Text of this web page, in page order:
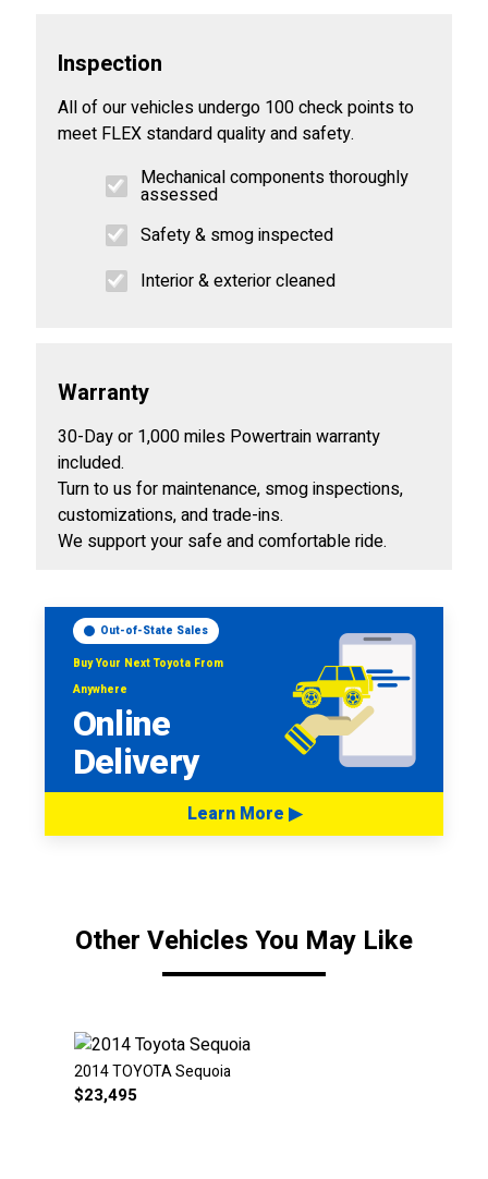
Inspection
All of our vehicles undergo 100 check points to
meet FLEX standard quality and safety.
Mechanical components thoroughly
assessed
Safety & smog inspected
Interior & exterior cleaned
Warranty
30-Day or 1,000 miles Powertrain warranty
included.
Turn to us for maintenance, smog inspections,
customizations, and trade-ins.
We support your safe and comfortable ride.
Out-of-State Sales
Buy Your Next Toyota From
Anywhere
Online
Delivery
Learn More ▶
Other Vehicles You May Like
2014 TOYOTA Sequoia
$23,495